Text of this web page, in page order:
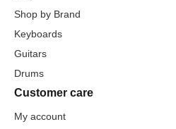
Shop by Brand
Keyboards
Guitars
Drums
Customer care
My account